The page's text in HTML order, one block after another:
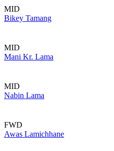
MID
Bikey Tamang
MID
Mani Kr. Lama
MID
Nabin Lama
FWD
Awas Lamichhane